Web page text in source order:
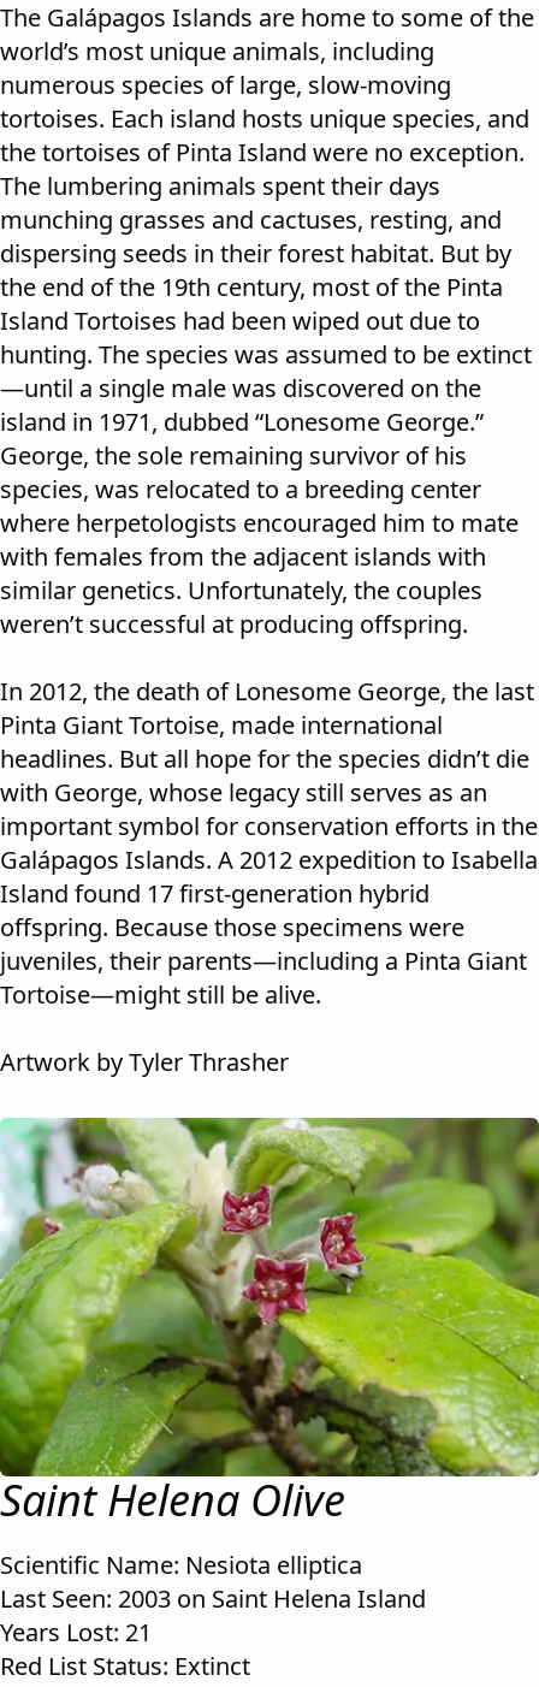
The Galápagos Islands are home to some of the
world’s most unique animals, including
numerous species of large, slow-moving
tortoises. Each island hosts unique species, and
the tortoises of Pinta Island were no exception.
The lumbering animals spent their days
munching grasses and cactuses, resting, and
dispersing seeds in their forest habitat. But by
the end of the 19th century, most of the Pinta
Island Tortoises had been wiped out due to
hunting. The species was assumed to be extinct
—until a single male was discovered on the
island in 1971, dubbed “Lonesome George.”
George, the sole remaining survivor of his
species, was relocated to a breeding center
where herpetologists encouraged him to mate
with females from the adjacent islands with
similar genetics. Unfortunately, the couples
weren’t successful at producing offspring.
In 2012, the death of Lonesome George, the last
Pinta Giant Tortoise, made international
headlines. But all hope for the species didn’t die
with George, whose legacy still serves as an
important symbol for conservation efforts in the
Galápagos Islands. A 2012 expedition to Isabella
Island found 17 first-generation hybrid
offspring. Because those specimens were
juveniles, their parents—including a Pinta Giant
Tortoise—might still be alive.
Artwork by Tyler Thrasher
Saint Helena Olive
Scientific Name: Nesiota elliptica
Last Seen: 2003 on Saint Helena Island
Years Lost: 21
Red List Status: Extinct